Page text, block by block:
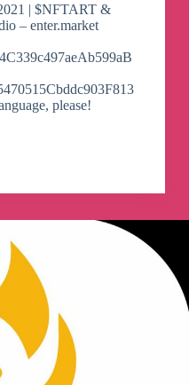
| $NFTART &
– enter.market
please!